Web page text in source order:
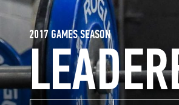
2017 GAMES SEASON